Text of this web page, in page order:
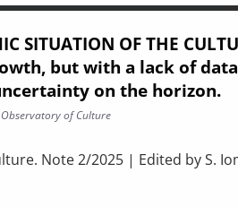
SITUATION OF THE
but with a lack of
on the horizon.
of Culture
Note 2/2025 | Edited by S.